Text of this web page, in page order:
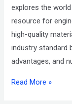
explores the
resource for
high-quality
industry standard
advantages, and
Read More »